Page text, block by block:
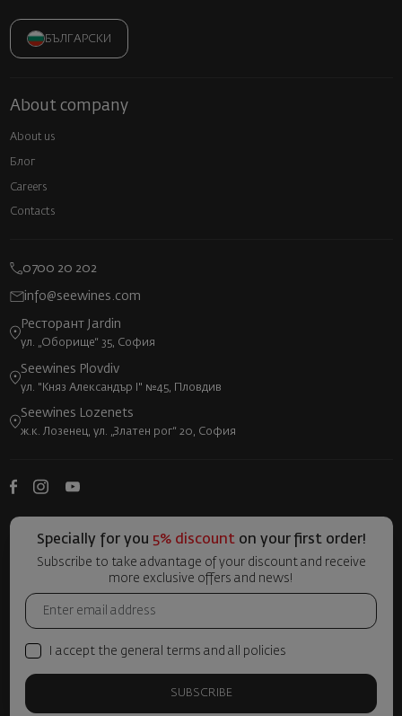
БЪЛГАРСКИ
About company
About us
Блог
Careers
Contacts
0700 20 202
info@seewines.com
Ресторант Jardin
ул. „Оборище“ 35, София
Seewines Plovdiv
ул. "Княз Александър I" №45, Пловдив
Seewines Lozenets
ж.к. Лозенец, ул. „Златен рог“ 20, София
Specially for you 5% discounton your first order!
Subscribe to take advantage of your discount and receive
more exclusive offers and news!
I accept the general terms and all policies
SUBSCRIBE